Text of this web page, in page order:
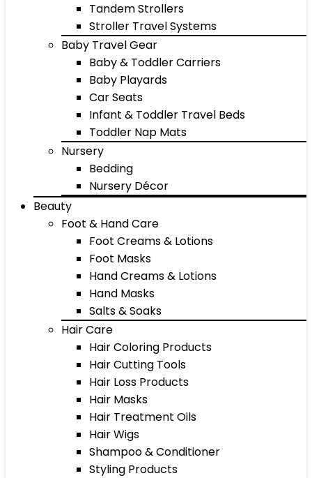
Tandem Strollers
Stroller Travel Systems
Baby Travel Gear
Baby & Toddler Carriers
Baby Playards
Car Seats
Infant & Toddler Travel Beds
Toddler Nap Mats
Nursery
Bedding
Nursery Décor
Beauty
Foot & Hand Care
Foot Creams & Lotions
Foot Masks
Hand Creams & Lotions
Hand Masks
Salts & Soaks
Hair Care
Hair Coloring Products
Hair Cutting Tools
Hair Loss Products
Hair Masks
Hair Treatment Oils
Hair Wigs
Shampoo & Conditioner
Styling Products